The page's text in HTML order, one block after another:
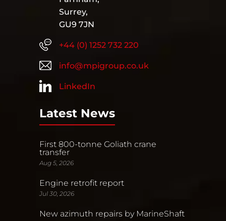
Surrey,
GU9 7JN
+44 (0) 1252 732 220
info@mpigroup.co.uk
LinkedIn
Latest News
First 800-tonne Goliath crane
transfer
Aug 5, 2026
Engine retrofit report
Jul 30, 2026
New azimuth repairs by MarineShaft